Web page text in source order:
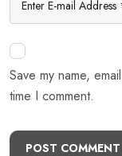
Save my name,
time I comment.
POST COMMENT